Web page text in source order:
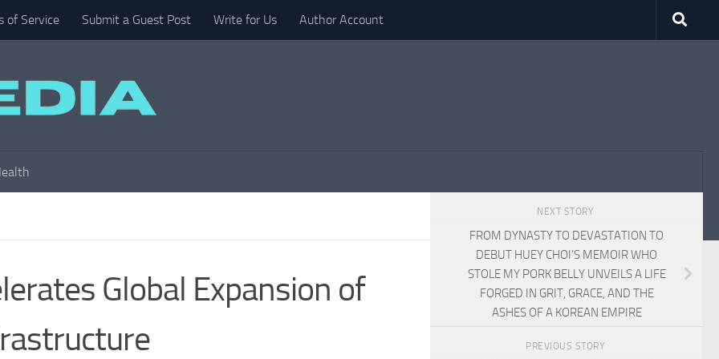
of Service Submit a Guest Post Write for Us Author Account
Global Expansion of
NEXT STORY
FROM DYNASTY TO DEVASTATION TO
DEBUT HUEY CHOI’S MEMOIR WHO
STOLE MY PORK BELLY UNVEILS A LIFE
FORGED IN GRIT, GRACE, AND THE
ASHES OF A KOREAN EMPIRE
PREVIOUS STORY